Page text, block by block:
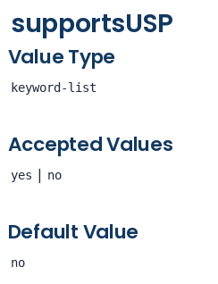
supportsUSP
Value Type
keyword-list
Accepted Values
yes | no
Default Value
no